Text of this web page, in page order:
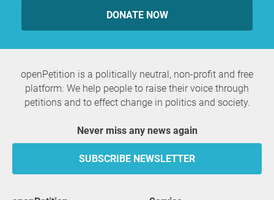
DONATE NOW
openPetition is a politically neutral, non-profit and free
platform. We help people to raise their voice through
petitions and to effect change in politics and society.
Never miss any news again
SUBSCRIBE NEWSLETTER